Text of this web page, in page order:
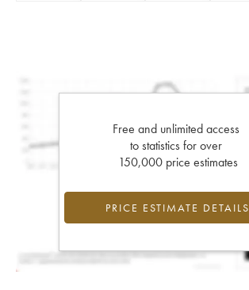
Free and unlimited access
to statistics for over
150,000 price estimates
PRICE ESTIMATE DETAILS